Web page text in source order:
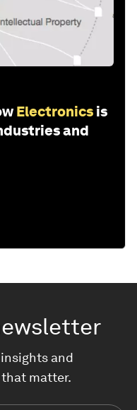
Electronics is
and
and
that matter.